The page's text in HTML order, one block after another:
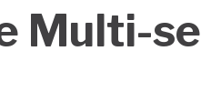
Multi-